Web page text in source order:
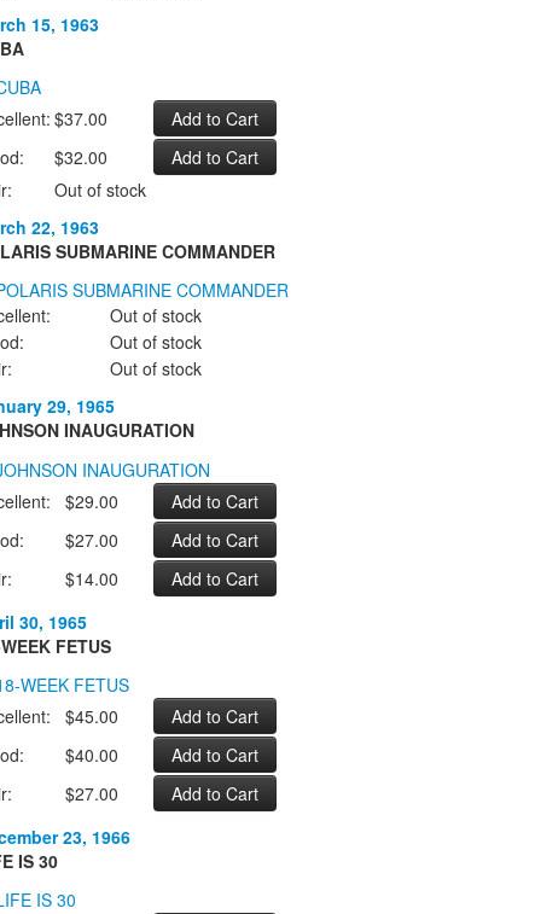
15, 1963
$37.00
$32.00
Out of stock
22, 1963
SUBMARINE COMMANDER
Out of stock
Out of stock
Out of stock
29, 1965
INAUGURATION
$29.00
$27.00
$14.00
30, 1965
FETUS
$45.00
$40.00
$27.00
23, 1966
IS 30